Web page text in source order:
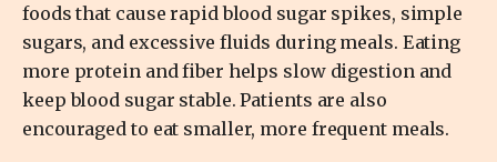
foods that cause rapid blood sugar spikes, simple
sugars, and excessive fluids during meals. Eating
more protein and fiber helps slow digestion and
keep blood sugar stable. Patients are also
encouraged to eat smaller, more frequent meals.